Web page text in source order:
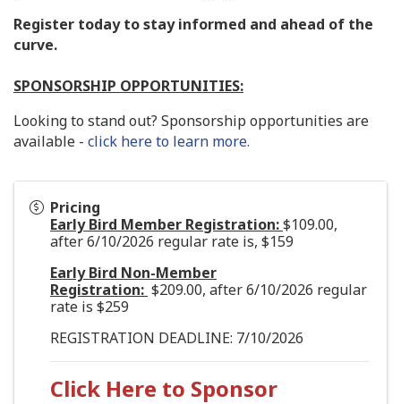
Register today to stay informed and ahead of the
curve.
SPONSORSHIP OPPORTUNITIES:
Looking to stand out? Sponsorship opportunities are
available - click here to learn more.
Pricing
Early Bird Member Registration:$109.00,
after 6/10/2026 regular rate is, $159
Early Bird Non-Member
Registration: $209.00, after 6/10/2026 regular
rate is $259
REGISTRATION DEADLINE: 7/10/2026
Click Here to Sponsor